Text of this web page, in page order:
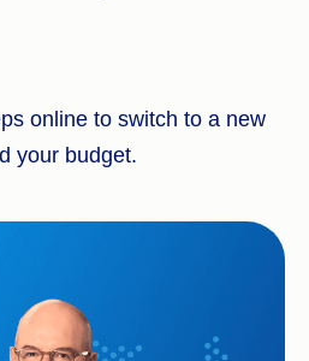
online to switch to a new
your budget.